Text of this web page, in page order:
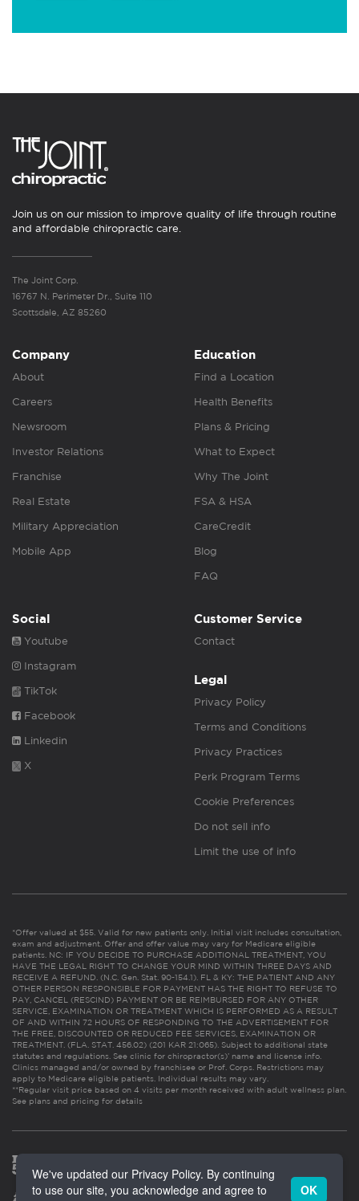
Join us on our mission to improve quality of life through routine
and affordable chiropractic care.
The Joint Corp.
16767 N. Perimeter Dr., Suite 110
Scottsdale, AZ 85260
Company
About
Careers
Newsroom
Investor Relations
Franchise
Real Estate
Military Appreciation
Mobile App
Education
Find a Location
Health Benefits
Plans & Pricing
What to Expect
Why The Joint
FSA & HSA
CareCredit
Blog
FAQ
Social
Youtube
Instagram
TikTok
Facebook
Linkedin
X
Customer Service
Contact
Legal
Privacy Policy
Terms and Conditions
Privacy Practices
Perk Program Terms
Cookie Preferences
Do not sell info
Limit the use of info
*Offer valued at $55. Valid for new patients only. Initial visit includes consultation,
exam and adjustment. Offer and offer value may vary for Medicare eligible
patients. NC: IF YOU DECIDE TO PURCHASE ADDITIONAL TREATMENT, YOU
HAVE THE LEGAL RIGHT TO CHANGE YOUR MIND WITHIN THREE DAYS AND
RECEIVE A REFUND. (N.C. Gen. Stat. 90-154.1). FL & KY: THE PATIENT AND ANY
OTHER PERSON RESPONSIBLE FOR PAYMENT HAS THE RIGHT TO REFUSE TO
PAY, CANCEL (RESCIND) PAYMENT OR BE REIMBURSED FOR ANY OTHER
SERVICE, EXAMINATION OR TREATMENT WHICH IS PERFORMED AS A RESULT
OF AND WITHIN 72 HOURS OF RESPONDING TO THE ADVERTISEMENT FOR
THE FREE, DISCOUNTED OR REDUCED FEE SERVICES, EXAMINATION OR
TREATMENT. (FLA. STAT. 456.02) (201 KAR 21:065). Subject to additional state
statutes and regulations. See clinic for chiropractor(s)’ name and license info.
Clinics managed and/or owned by franchisee or Prof. Corps. Restrictions may
apply to Medicare eligible patients. Individual results may vary.
**Regular visit price based on 4 visits per month received with adult wellness plan.
See plans and pricing for details
We've updated our Privacy Policy. By continuing
to use our site, you acknowledge and agree to
OK